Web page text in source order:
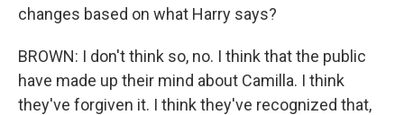
changes based on what Harry says?
BROWN: I don't think so, no. I think that the public
have made up their mind about Camilla. I think
they've forgiven it. I think they've recognized that,